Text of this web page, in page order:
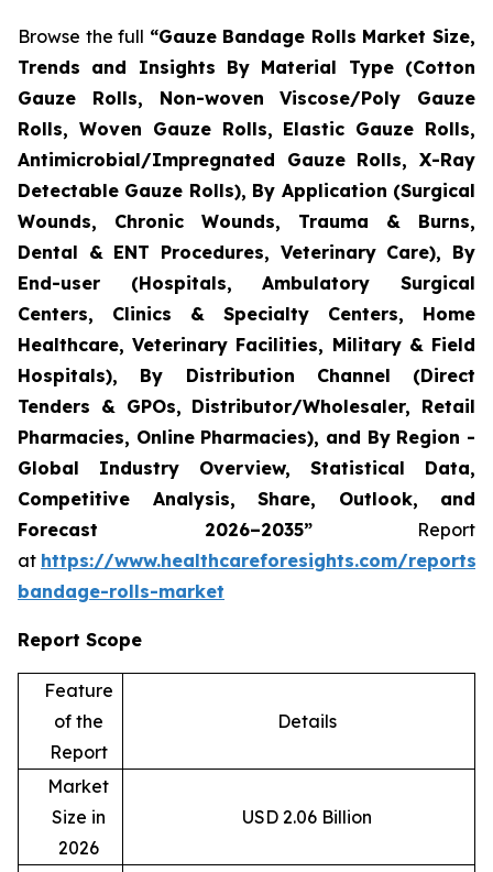
Browse the full “Gauze Bandage Rolls Market Size,
Trends and Insights By Material Type (Cotton
Gauze Rolls, Non-woven Viscose/Poly Gauze
Rolls, Woven Gauze Rolls, Elastic Gauze Rolls,
Antimicrobial/Impregnated Gauze Rolls, X-Ray
Detectable Gauze Rolls), By Application (Surgical
Wounds, Chronic Wounds, Trauma & Burns,
Dental & ENT Procedures, Veterinary Care), By
End-user (Hospitals, Ambulatory Surgical
Centers, Clinics & Specialty Centers, Home
Healthcare, Veterinary Facilities, Military & Field
Hospitals), By Distribution Channel (Direct
Tenders & GPOs, Distributor/Wholesaler, Retail
Pharmacies, Online Pharmacies), and By Region -
Global Industry Overview, Statistical Data,
Competitive Analysis, Share, Outlook, and
Forecast 2026–2035”Report
at https://www.healthcareforesights.com/reports/
bandage-rolls-market
Report Scope
Feature
of the
Report
Details
Market
Size in
2026
USD 2.06 Billion